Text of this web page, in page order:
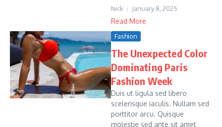
Nick January 8, 2025
Read More
Fashion
The Unexpected Color
Dominating Paris
Fashion Week
Duis ut ligula sed libero
scelerisque iaculis. Nullam sed
porttitor arcu. Quisque
molestie sed ante sit amet